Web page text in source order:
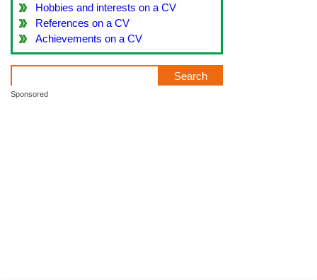
Hobbies and interests on a CV
References on a CV
Achievements on a CV
Sponsored